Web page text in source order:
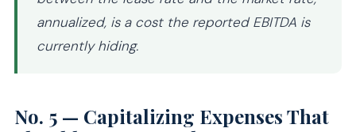
annualized, is a cost the reported EBITDA is
currently hiding.
No. 5 — Capitalizing Expenses That